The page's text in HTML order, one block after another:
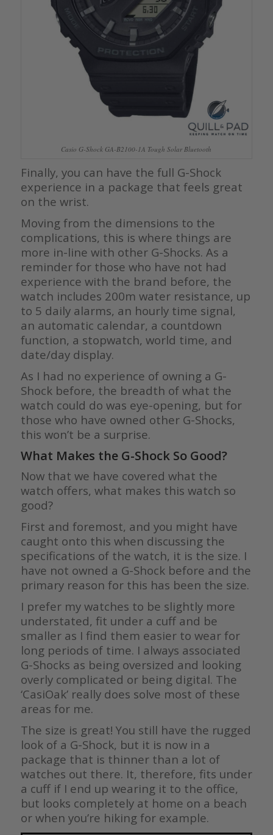
Casio G-Shock GA-B2100-1A Tough Solar Bluetooth
Finally, you can have the full G-Shock
experience in a package that feels great
on the wrist.
Moving from the dimensions to the
complications, this is where things are
more in-line with other G-Shocks. As a
reminder for those who have not had
experience with the brand before, the
watch includes 200m water resistance, up
to 5 daily alarms, an hourly time signal,
an automatic calendar, a countdown
function, a stopwatch, world time, and
date/day display.
As I had no experience of owning a G-
Shock before, the breadth of what the
watch could do was eye-opening, but for
those who have owned other G-Shocks,
this won’t be a surprise.
What Makes the G-Shock So Good?
Now that we have covered what the
watch offers, what makes this watch so
good?
First and foremost, and you might have
caught onto this when discussing the
specifications of the watch, it is the size. I
have not owned a G-Shock before and the
primary reason for this has been the size.
I prefer my watches to be slightly more
understated, fit under a cuff and be
smaller as I find them easier to wear for
long periods of time. I always associated
G-Shocks as being oversized and looking
overly complicated or being digital. The
‘CasiOak’ really does solve most of these
areas for me.
The size is great! You still have the rugged
look of a G-Shock, but it is now in a
package that is thinner than a lot of
watches out there. It, therefore, fits under
a cuff if I end up wearing it to the office,
but looks completely at home on a beach
or when you’re hiking for example.